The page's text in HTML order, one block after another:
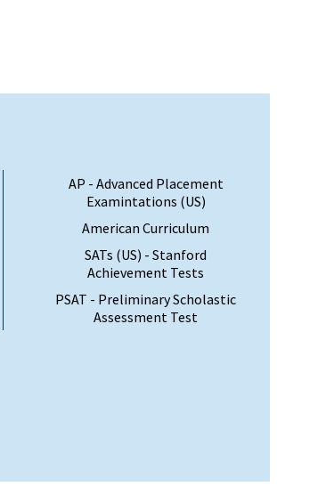
AP - Advanced Placement
Examintations (US)
American Curriculum
SATs (US) - Stanford
Achievement Tests
PSAT - Preliminary Scholastic
Assessment Test